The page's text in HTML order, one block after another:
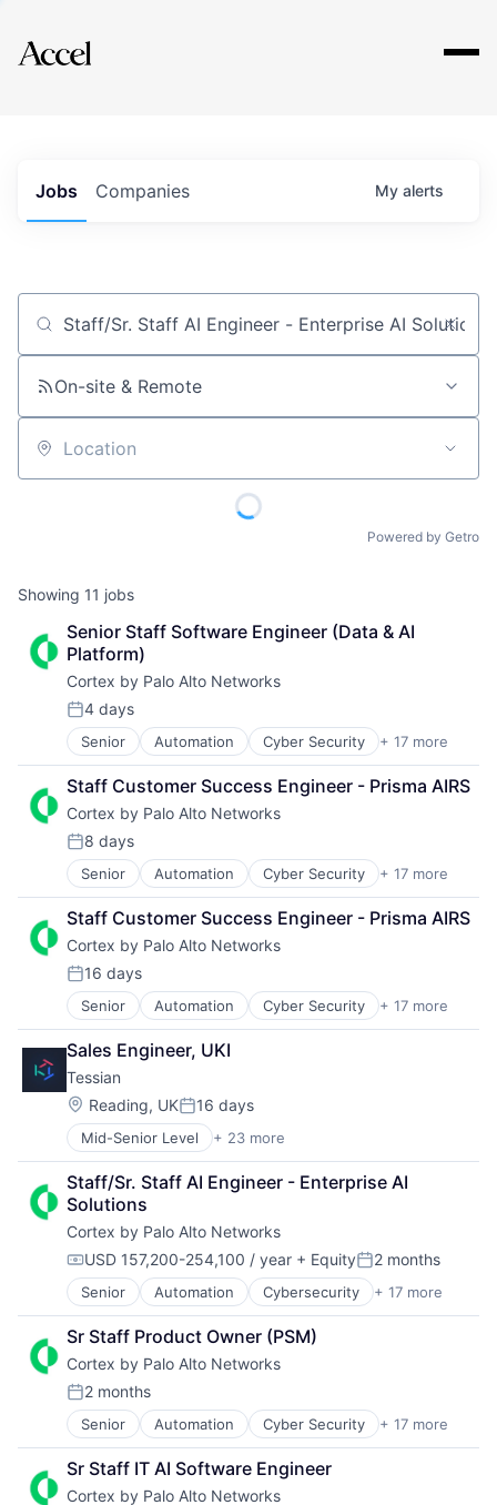
Explore
Jobs Companies My alerts
Job title, company or keyword
On-site & Remote
Location
Powered by Getro
Showing 11 jobs
Senior Staff Software Engineer (Data & AI
Platform)
Cortex by Palo Alto Networks
Posted:
4 days
Senior Automation Cyber Security + 17 more
Cybersecurity
Data Storage
Developer Platform
Enterprise Software
Information Security
Internet
Internet Services
Network Management Software
Other Commercial Services
Physical Security
Platform
Privacy and Security
Security
Software
Storage
Technology
Technology And Computing
Staff Customer Success Engineer - Prisma AIRS
Cortex by Palo Alto Networks
Posted:
8 days
Senior Automation Cyber Security + 17 more
Cybersecurity
Data Storage
Developer Platform
Enterprise Software
Information Security
Internet
Internet Services
Network Management Software
Other Commercial Services
Physical Security
Platform
Privacy and Security
Security
Software
Storage
Technology
Technology And Computing
Staff Customer Success Engineer - Prisma AIRS
Cortex by Palo Alto Networks
Posted:
16 days
Senior Automation Cyber Security + 17 more
Cybersecurity
Data Storage
Developer Platform
Enterprise Software
Information Security
Internet
Internet Services
Network Management Software
Other Commercial Services
Physical Security
Platform
Privacy and Security
Security
Software
Storage
Technology
Technology And Computing
Sales Engineer, UKI
Tessian
Location:
Reading, UKPosted:
16 days
Mid-Senior Level + 23 more
Artificial Intelligence (AI)
Business/Productivity Software
Computer and Network Security
Cyber Security
Cybersecurity
Data & Analytics
Data Loss Prevention
Email
Enterprise Software
Fraud Detection
Information Security
Information Technology and Services
Internet Services
IT Security
Machine Learning
Messaging and Telecommunications
Staff/Sr. Staff AI Engineer - Enterprise AI
Solutions
Cortex by Palo Alto Networks
Compensation:
USD 157,200-254,100 / year + EquityPosted:
2 months
Senior Automation Cybersecurity + 17 more
Cyber Security
Data Storage
Developer Platform
Enterprise Software
Information Security
Internet
Internet Services
Network Management Software
Other Commercial Services
Sr Staff Product Owner (PSM)
Cortex by Palo Alto Networks
Posted:
2 months
Senior Automation Cyber Security + 17 more
Cybersecurity
Data Storage
Developer Platform
Enterprise Software
Sr Staff IT AI Software Engineer
Cortex by Palo Alto Networks